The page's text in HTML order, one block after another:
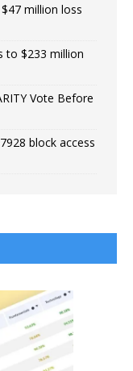
million loss
to $233 million
Vote Before
block access